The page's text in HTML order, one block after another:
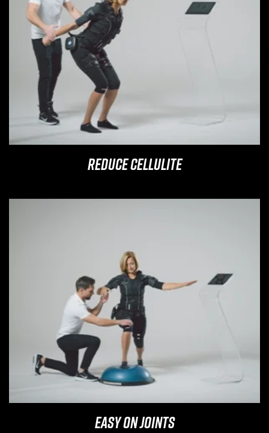
Reduce Cellulite
Easy on Joints